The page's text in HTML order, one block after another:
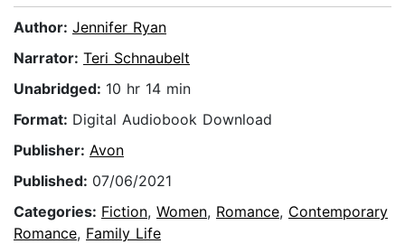
Author: Jennifer Ryan
Narrator: Teri Schnaubelt
Unabridged: 10 hr 14 min
Format: Digital Audiobook Download
Publisher: Avon
Published: 07/06/2021
Categories: Fiction, Women, Romance, Contemporary
Romance, Family Life